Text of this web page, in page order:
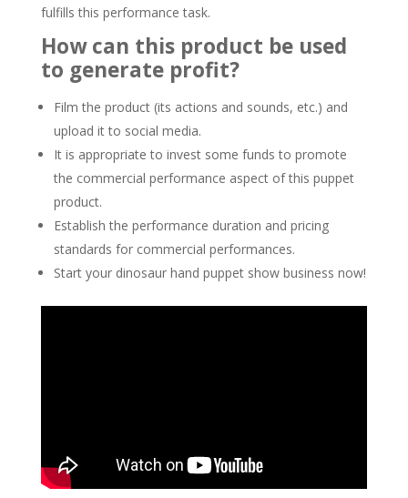
fulfills this performance task.
How can this product be used
to generate profit?
Film the product (its actions and sounds, etc.) and
upload it to social media.
It is appropriate to invest some funds to promote
the commercial performance aspect of this puppet
product.
Establish the performance duration and pricing
standards for commercial performances.
Start your dinosaur hand puppet show business now!